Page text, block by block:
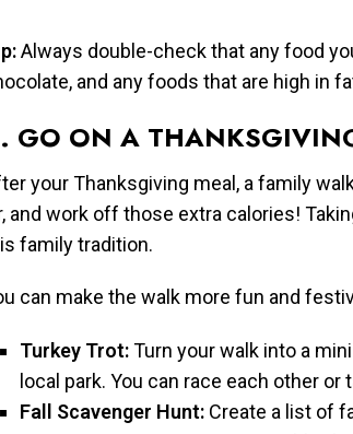
Always double-check that any food
and any foods that are high in
GO ON A
your Thanksgiving meal, a family
and work off those extra calories!
family tradition.
can make the walk more fun and
Turkey Trot:Turn your walk into a
local park. You can race each other
Fall Scavenger Hunt: Create a list of